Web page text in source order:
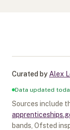
Curated by Alex
Data updated
Sources include
bands, Ofsted